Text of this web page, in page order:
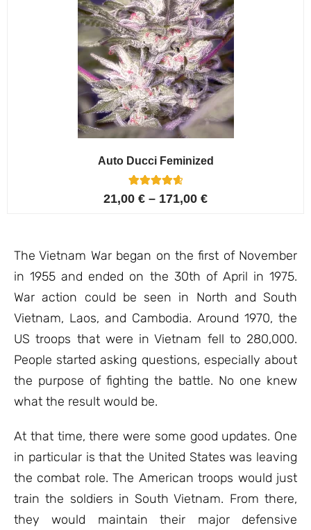
Auto Ducci Feminized
Rated
4.75
4
21,00 € – 171,00 €
The Vietnam War began on the first of November
in 1955 and ended on the 30th of April in 1975.
War action could be seen in North and South
Vietnam, Laos, and Cambodia. Around 1970, the
US troops that were in Vietnam fell to 280,000.
People started asking questions, especially about
the purpose of fighting the battle. No one knew
what the result would be.
At that time, there were some good updates. One
in particular is that the United States was leaving
the combat role. The American troops would just
train the soldiers in South Vietnam. From there,
they would maintain their major defensive